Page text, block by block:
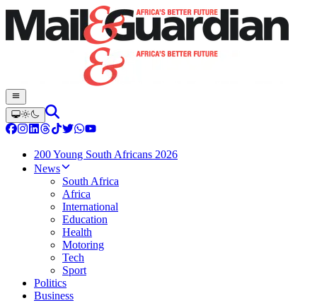
200 Young South Africans 2026
News
South Africa
Africa
International
Education
Health
Motoring
Tech
Sport
Politics
Business